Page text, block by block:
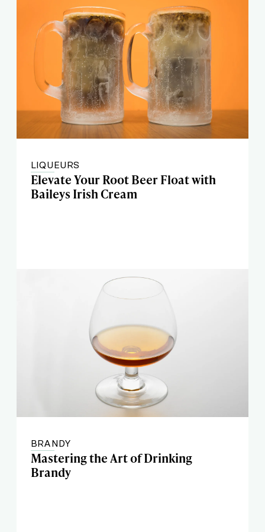
LIQUEURS
Elevate Your Root Beer Float with
Baileys Irish Cream
BRANDY
Mastering the Art of Drinking
Brandy